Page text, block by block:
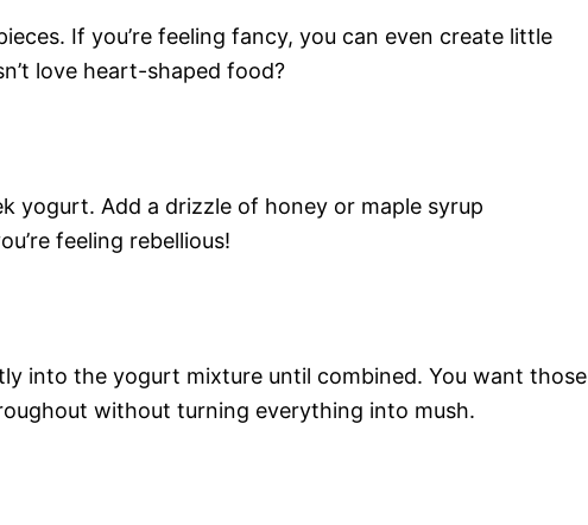
If you’re feeling fancy, you can even create little
love heart-shaped food?
yogurt. Add a drizzle of honey or maple syrup
feeling rebellious!
into the yogurt mixture until combined. You want those
without turning everything into mush.